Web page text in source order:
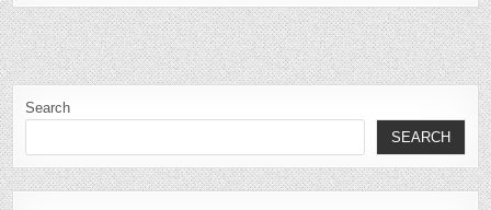
Search
SEARCH